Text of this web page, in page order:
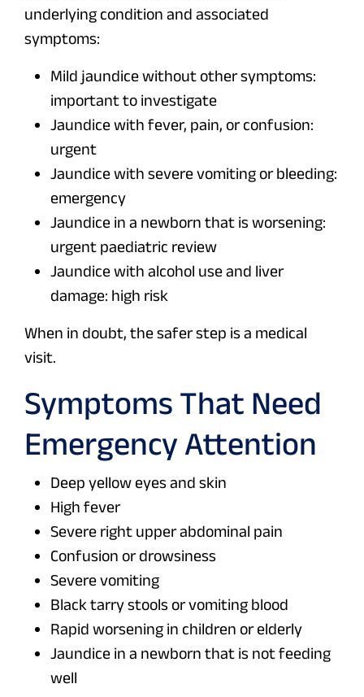
underlying condition and associated
symptoms:
Mild jaundice without other symptoms:
important to investigate
Jaundice with fever, pain, or confusion:
urgent
Jaundice with severe vomiting or bleeding:
emergency
Jaundice in a newborn that is worsening:
urgent paediatric review
Jaundice with alcohol use and liver
damage: high risk
When in doubt, the safer step is a medical
visit.
Symptoms That Need
Emergency Attention
Deep yellow eyes and skin
High fever
Severe right upper abdominal pain
Confusion or drowsiness
Severe vomiting
Black tarry stools or vomiting blood
Rapid worsening in children or elderly
Jaundice in a newborn that is not feeding
well